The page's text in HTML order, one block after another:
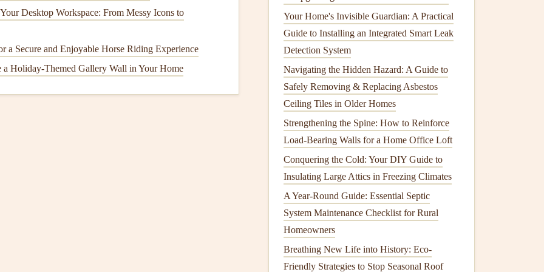
tripped breakersorblown fuses.
ensure it works.
Desktop Workspace: From Messy Icons to
a Secure and Enjoyable Horse Riding Experience
a Holiday-Themed Gallery Wall in Your Home
Your Home's Invisible Guardian: A Practical
Guide to Installing an Integrated Smart Leak
Detection System
Navigating the Hidden Hazard: A Guide to
Safely Removing & Replacing Asbestos
Ceiling Tiles in Older Homes
Strengthening the Spine: How to Reinforce
Load-Bearing Walls for a Home Office Loft
Conquering the Cold: Your DIY Guide to
Insulating Large Attics in Freezing Climates
A Year-Round Guide: Essential Septic
System Maintenance Checklist for Rural
Homeowners
Breathing New Life into History: Eco-
Friendly Strategies to Stop Seasonal Roof